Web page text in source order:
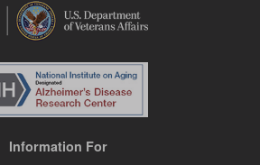
Information For